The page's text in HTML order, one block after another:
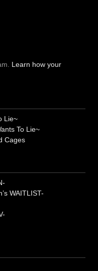
Learn how your
Lie~
To Lie~
Cages
WAITLIST-